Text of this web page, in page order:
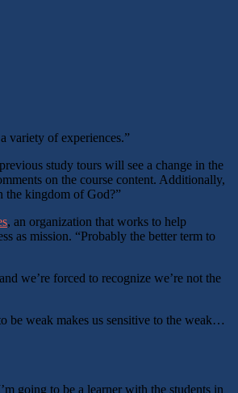
variety of experiences.”
study tours will see a change in the
on the course content. Additionally,
the kingdom of God?”
, an organization that works to help
as mission. “Probably the better term to
we’re forced to recognize we’re not the
be weak makes us sensitive to the weak…
going to be a learner with the students in